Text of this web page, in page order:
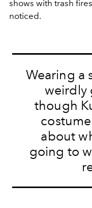
shows with trash
noticed.
Wearing a
weirdly
though
about
going to